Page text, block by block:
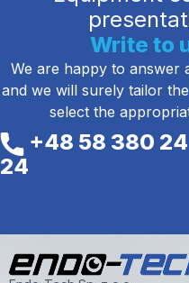
Write to
We are happy to answer
and we will surely tailor
select the
+48 58 380 24
24